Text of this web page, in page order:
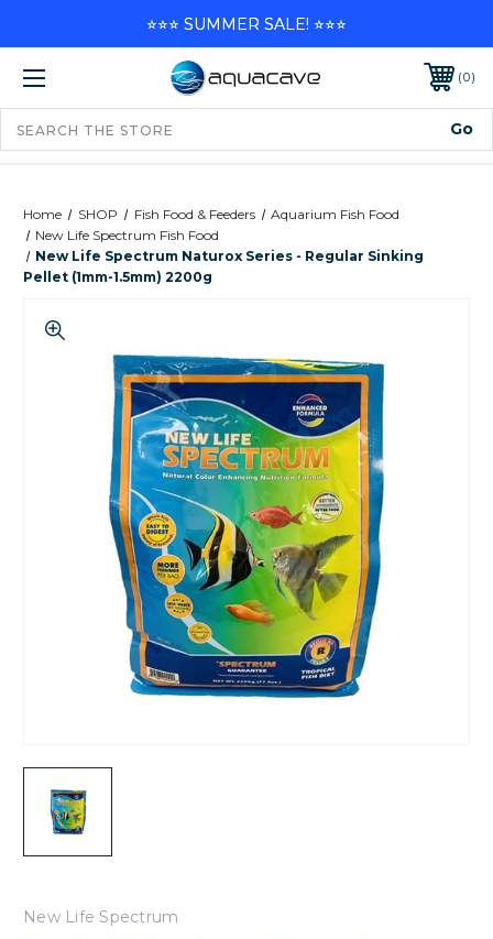
0
Home SHOP Fish Food & Feeders
Aquarium Fish Food
New Life Spectrum Fish Food
New Life Spectrum Naturox Series - Regular Sinking
Pellet (1mm-1.5mm) 2200g
New Life Spectrum
⭐⭐⭐ SUMMER SALE! ⭐⭐⭐